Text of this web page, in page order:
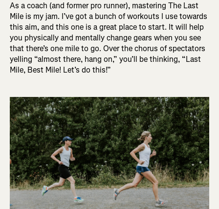
As a coach (and former pro runner), mastering The Last
Mile is my jam. I’ve got a bunch of workouts I use towards
this aim, and this one is a great place to start. It will help
you physically and mentally change gears when you see
that there’s one mile to go. Over the chorus of spectators
yelling “almost there, hang on,” you’ll be thinking, “Last
Mile, Best Mile! Let’s do this!”